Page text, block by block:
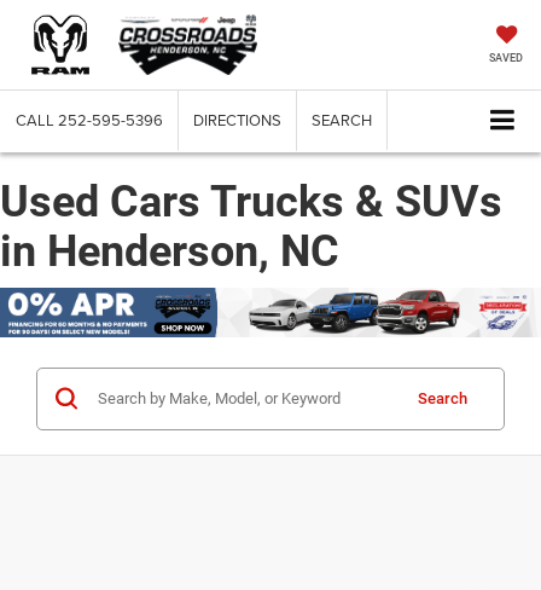
SAVED
CALL 252-595-5396 DIRECTIONS SEARCH
Used Cars Trucks & SUVs
in Henderson, NC
Search